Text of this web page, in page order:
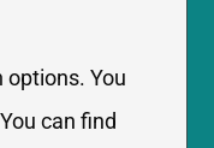
options. You
can find